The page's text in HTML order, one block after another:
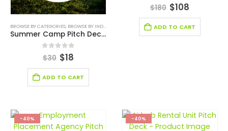
BROWSE BY CATEGORIES, BROWSE BY INDUSTRY BUSINESS PITCH DECK TEMPLATE,
Summer Camp Pitch Deck Template
0out of 5
$30 $18
ADD TO CART
0out of 5
$180 $108
ADD TO CART
-40% -40%